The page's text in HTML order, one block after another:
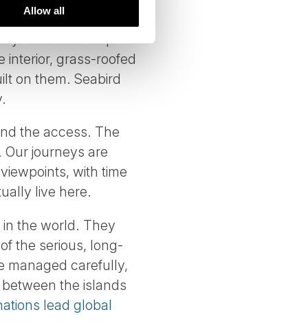
Allow all
interior, grass-roofed
on them. Seabird
the access. The
journeys are
with time
live here.
the world. They
the serious, long-
managed carefully,
the islands
lead global